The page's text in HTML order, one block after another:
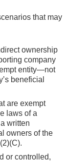
that may
ownership
company
entity—not
beneficial
are exempt
laws of a
written
owners of the
or controlled,